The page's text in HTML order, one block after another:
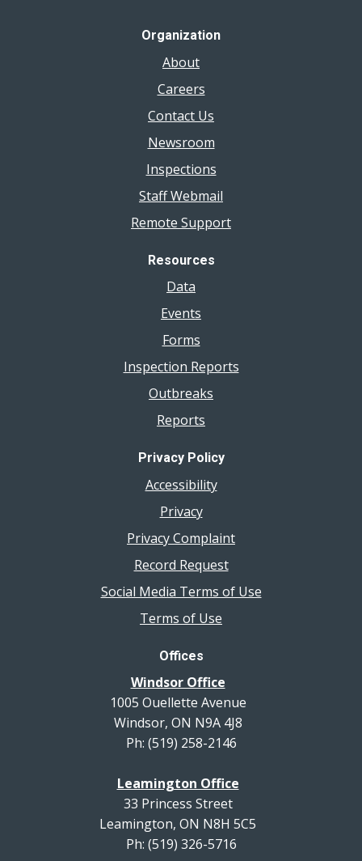
Organization
About
Careers
Contact Us
Newsroom
Inspections
Staff Webmail
Remote Support
Resources
Data
Events
Forms
Inspection Reports
Outbreaks
Reports
Privacy Policy
Accessibility
Privacy
Privacy Complaint
Record Request
Social Media Terms of Use
Terms of Use
Offices
Windsor Office
1005 Ouellette Avenue
Windsor, ON N9A 4J8
Ph: (519) 258-2146
Leamington Office
33 Princess Street
Leamington, ON N8H 5C5
Ph: (519) 326-5716